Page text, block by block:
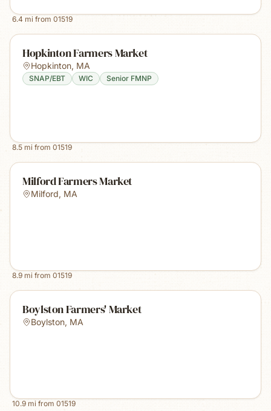
6.4 mi from 01519
Hopkinton Farmers Market
Hopkinton, MA
SNAP/EBT WIC Senior FMNP
8.5 mi from 01519
Milford Farmers Market
Milford, MA
8.9 mi from 01519
Boylston Farmers' Market
Boylston, MA
10.9 mi from 01519